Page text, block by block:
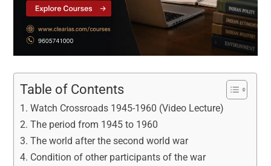
Table of Contents
Watch Crossroads 1945-1960 (Video Lecture)
The period from 1945 to 1960
The world after the second world war
Condition of other participants of the war